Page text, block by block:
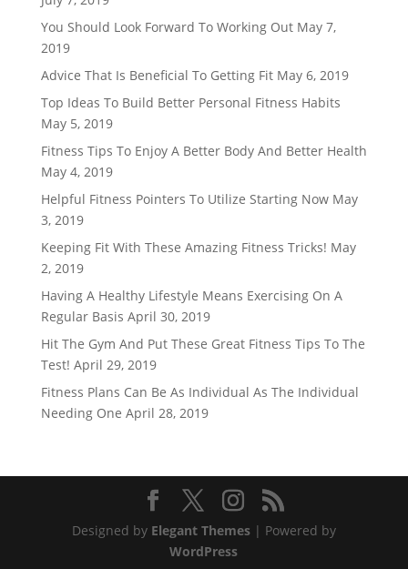
You Should Look Forward To Working Out May 7,
2019
Advice That Is Beneficial To Getting Fit May 6, 2019
Top Ideas To Build Better Personal Fitness Habits
May 5, 2019
Fitness Tips To Enjoy A Better Body And Better Health
May 4, 2019
Helpful Fitness Pointers To Utilize Starting Now May
3, 2019
Keeping Fit With These Amazing Fitness Tricks! May
2, 2019
Having A Healthy Lifestyle Means Exercising On A
Regular Basis April 30, 2019
Hit The Gym And Put These Great Fitness Tips To The
Test! April 29, 2019
Fitness Plans Can Be As Individual As The Individual
Needing One April 28, 2019
Designed by Elegant Themes| Powered by
WordPress